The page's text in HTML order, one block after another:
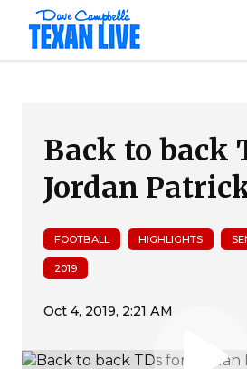
Back to back
Jordan
FOOTBALL HIGHLIGHTS
2019